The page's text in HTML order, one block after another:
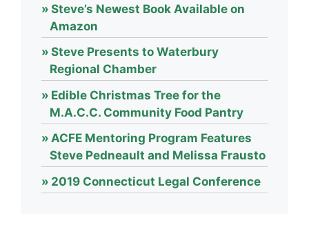
Steve’s Newest Book Available on
Amazon
Steve Presents to Waterbury
Regional Chamber
Edible Christmas Tree for the
M.A.C.C. Community Food Pantry
ACFE Mentoring Program Features
Steve Pedneault and Melissa Frausto
2019 Connecticut Legal Conference